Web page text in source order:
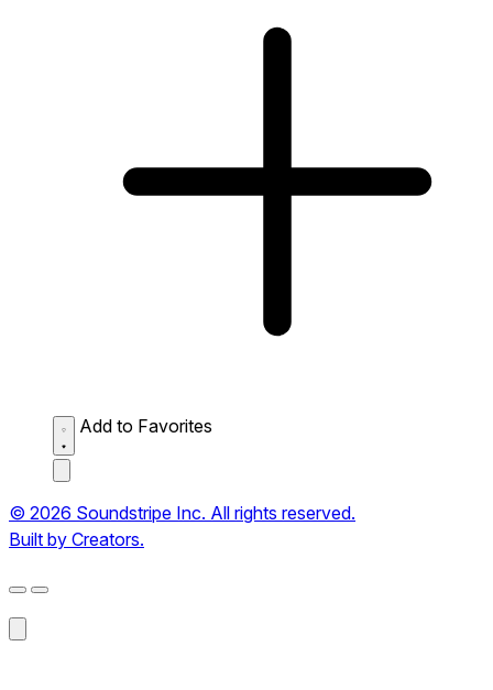
Add to Favorites
© 2026 Soundstripe Inc. All rights reserved.
Built by Creators.